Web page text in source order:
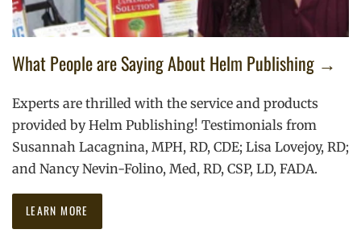
What People are Saying About Helm Publishing →
Experts are thrilled with the service and products
provided by Helm Publishing! Testimonials from
Susannah Lacagnina, MPH, RD, CDE; Lisa Lovejoy, RD;
and Nancy Nevin-Folino, Med, RD, CSP, LD, FADA.
LEARN MORE